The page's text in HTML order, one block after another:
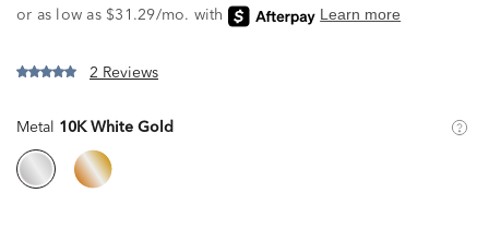
2 Reviews
Metal 10K White Gold